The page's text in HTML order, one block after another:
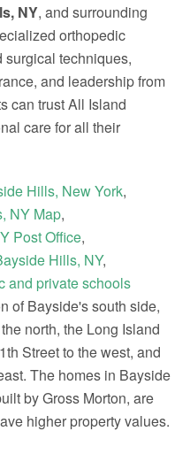
NY, and surrounding
orthopedic
surgical techniques,
and leadership from
can trust All Island
care for all their
Hills, New York,
NY Map,
Post Office,
Hills, NY,
and private schools
of Bayside's south side,
north, the Long Island
Street to the west, and
The homes in Bayside
by Gross Morton, are
higher property values.